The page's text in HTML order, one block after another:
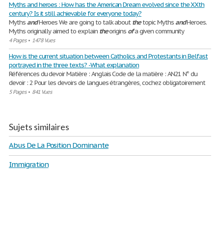
Myths and heroes : How has the American Dream evolved since the XXth
century? Is it still achievable for everyone today?
MythsandHeroes We are going to talk aboutthetopic MythsandHeroes.
Myths originally aimed to explain theorigins ofa given community
4 Pages• 1478 Vues
How is the current situation between Catholics and Protestants in Belfast
portrayed in the three texts? -What explanation
Références du devoir Matière : Anglais Code de la matière : AN21 N° du
devoir : 2 Pour les devoirs de langues étrangères, cochez obligatoirement
5 Pages• 841 Vues
Sujets similaires
Abus De La Position Dominante
Immigration